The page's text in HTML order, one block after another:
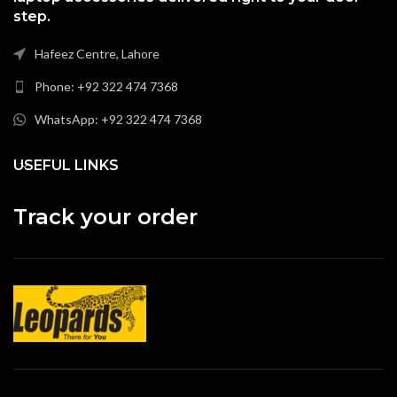
step.
Hafeez Centre, Lahore
Phone: +92 322 474 7368
WhatsApp: +92 322 474 7368
USEFUL LINKS
Track your order